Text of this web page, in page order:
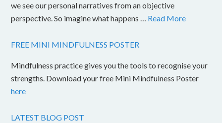
we see our personal narratives from an objective
perspective. So imagine what happens … Read More
FREE MINI MINDFULNESS POSTER
Mindfulness practice gives you the tools to recognise your
strengths. Download your free Mini Mindfulness Poster
here
LATEST BLOG POST